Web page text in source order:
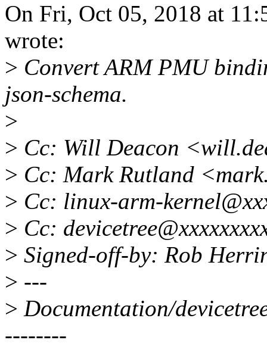
On Fri, Oct 05, 2018 at
wrote:
> Convert ARM PMU
json-schema.
>
> Cc: Will Deacon
> Cc: Mark Rutland
> Cc: linux-arm-
> Cc:
> Signed-off-by: Rob
> ---
> Documentation/
--------